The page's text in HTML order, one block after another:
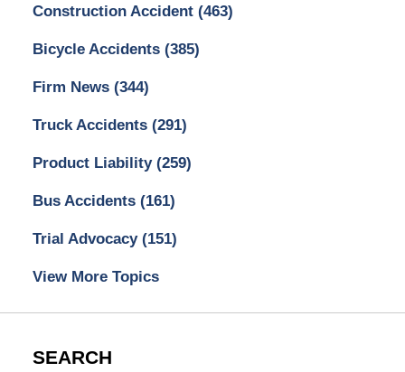
Construction Accident (463)
Bicycle Accidents (385)
Firm News (344)
Truck Accidents (291)
Product Liability (259)
Bus Accidents (161)
Trial Advocacy (151)
View More Topics
SEARCH